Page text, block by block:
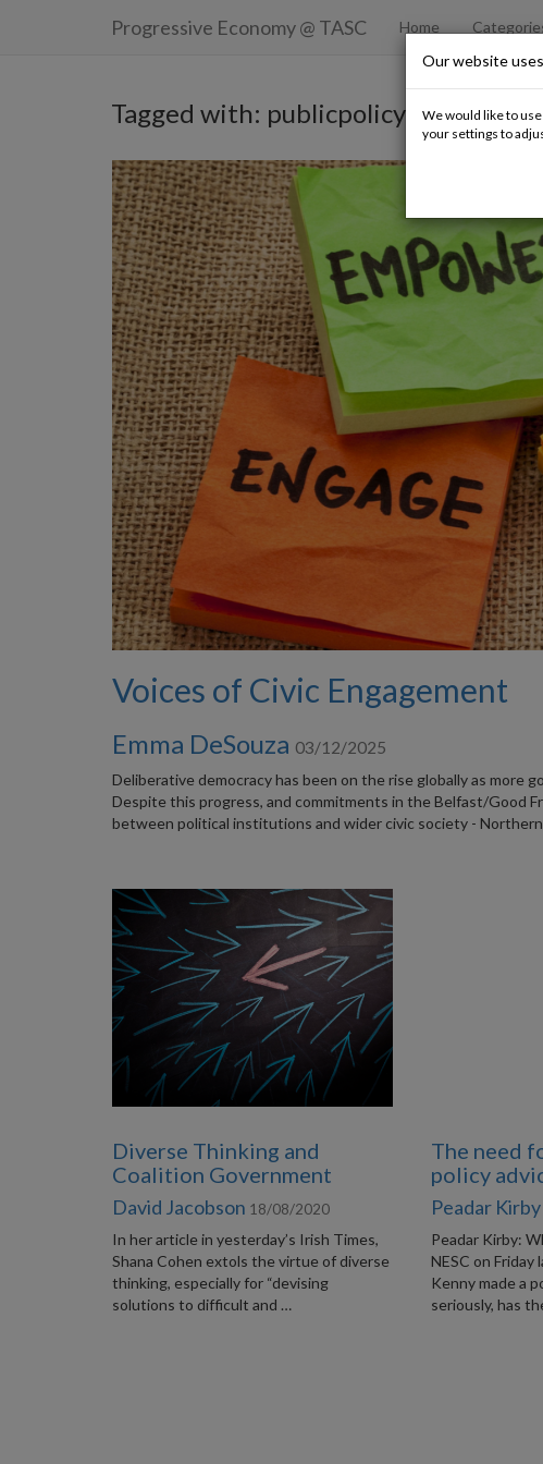
Progressive Economy@ TASC Home
Tagged with: publicpolicy
Voices of Civic Engagement
Emma DeSouza 03/12/2025
Deliberative democracy has been on the rise globally as more
Despite this progress, and commitments in the Belfast/Good
between political institutions and wider civic society -
Diverse Thinking and
Coalition Government
David Jacobson 18/08/2020
In her article in yesterday’s Irish Times,
Shana Cohen extols the virtue of diverse
thinking, especially for “devising
solutions to difficult and …
The need
policy
Peadar Kirby
Peadar Kirby:
NESC on Friday
Kenny made a
seriously, has
Our website
We would like to
your settings to